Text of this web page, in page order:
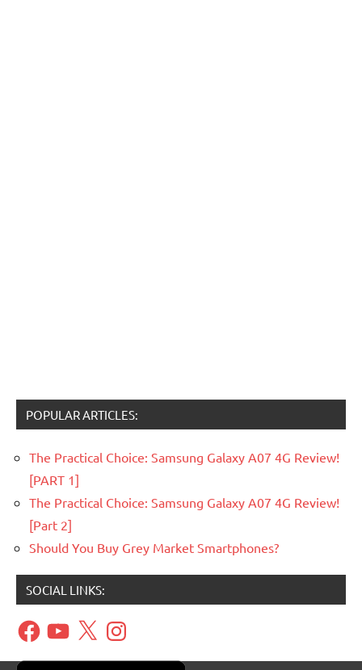
POPULAR ARTICLES:
The Practical Choice: Samsung Galaxy A07 4G Review!
[PART 1]
The Practical Choice: Samsung Galaxy A07 4G Review!
[Part 2]
Should You Buy Grey Market Smartphones?
SOCIAL LINKS:
FacebookYouTube
X Instagram